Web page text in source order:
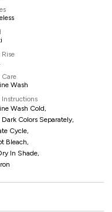
Care
Wash
Instructions
Wash Cold,
Dark Colors Separately,
Cycle,
Bleach,
In Shade,